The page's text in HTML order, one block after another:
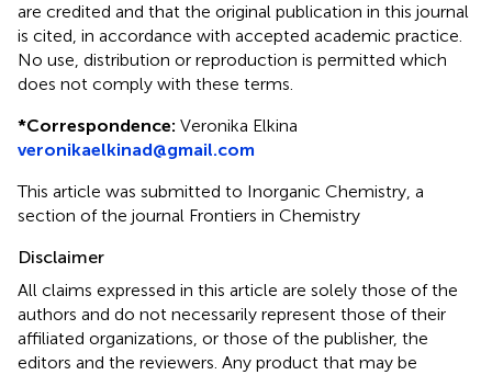
are credited and that the original publication in this journal
is cited, in accordance with accepted academic practice.
No use, distribution or reproduction is permitted which
does not comply with these terms.
*Correspondence: Veronika Elkina
veronikaelkinad@gmail.com
This article was submitted to Inorganic Chemistry, a
section of the journal Frontiers in Chemistry
Disclaimer
All claims expressed in this article are solely those of the
authors and do not necessarily represent those of their
affiliated organizations, or those of the publisher, the
editors and the reviewers. Any product that may be